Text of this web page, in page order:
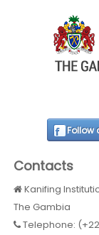
Follow
Contacts
Kanifing
The Gambia
Telephone: